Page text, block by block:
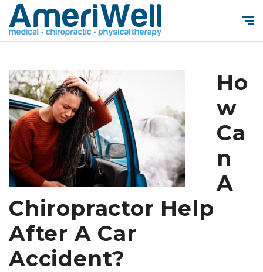
Ho
w
Ca
n
A
Chiropractor Help
After A Car
Accident?